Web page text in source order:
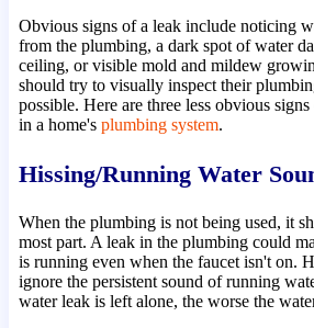
Obvious signs of a leak include noticing
from the plumbing, a dark spot of water
ceiling, or visible mold and mildew
should try to visually inspect their
possible. Here are three less obvious
in a home's plumbing system.
Hissing/Running Water
When the plumbing is not being used, it
most part. A leak in the plumbing could
is running even when the faucet isn't on.
ignore the persistent sound of running
water leak is left alone, the worse the